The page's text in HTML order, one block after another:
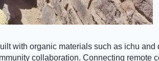
with organic materials such as ichu and
collaboration. Connecting remote